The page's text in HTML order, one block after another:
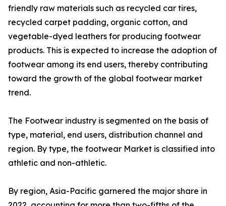
friendly raw materials such as recycled car tires,
recycled carpet padding, organic cotton, and
vegetable-dyed leathers for producing footwear
products. This is expected to increase the adoption of
footwear among its end users, thereby contributing
toward the growth of the global footwear market
trend.
The Footwear industry is segmented on the basis of
type, material, end users, distribution channel and
region. By type, the footwear Market is classified into
athletic and non-athletic.
By region, Asia-Pacific garnered the major share in